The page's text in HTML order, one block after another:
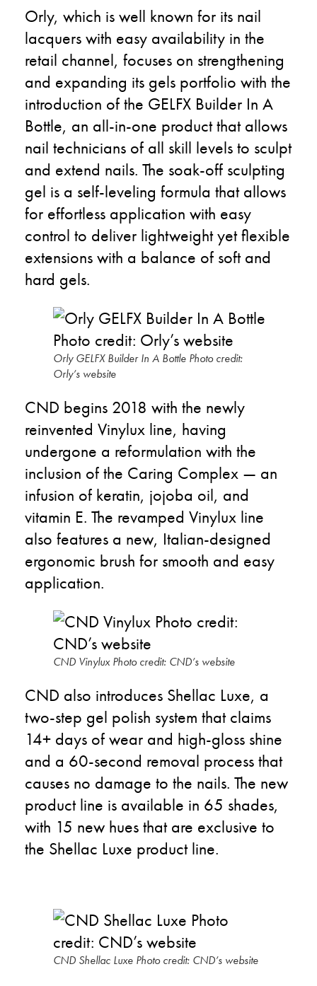
Orly, which is well known for its nail
lacquers with easy availability in the
retail channel, focuses on strengthening
and expanding its gels portfolio with the
introduction of the GELFX Builder In A
Bottle, an all-in-one product that allows
nail technicians of all skill levels to sculpt
and extend nails. The soak-off sculpting
gel is a self-leveling formula that allows
for effortless application with easy
control to deliver lightweight yet flexible
extensions with a balance of soft and
hard gels.
Orly GELFX Builder In A Bottle Photo credit:
Orly’s website
CND begins 2018 with the newly
reinvented Vinylux line, having
undergone a reformulation with the
inclusion of the Caring Complex — an
infusion of keratin, jojoba oil, and
vitamin E. The revamped Vinylux line
also features a new, Italian-designed
ergonomic brush for smooth and easy
application.
CND Vinylux Photo credit: CND’s website
CND also introduces Shellac Luxe, a
two-step gel polish system that claims
14+ days of wear and high-gloss shine
and a 60-second removal process that
causes no damage to the nails. The new
product line is available in 65 shades,
with 15 new hues that are exclusive to
the Shellac Luxe product line.
CND Shellac Luxe Photo credit: CND’s website